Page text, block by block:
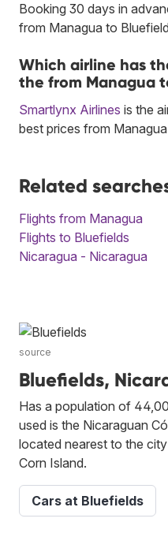
Booking 30 days in
from Managua to
Which airline has
the from Managua
Smartlynx Airlines is the
best prices from
Related
Flights from Managua
Flights to Bluefields
Nicaragua - Nicaragua
source
Bluefields,
Has a population of
used is the Nicaraguan
located nearest to the
Corn Island.
Cars at Bluefields